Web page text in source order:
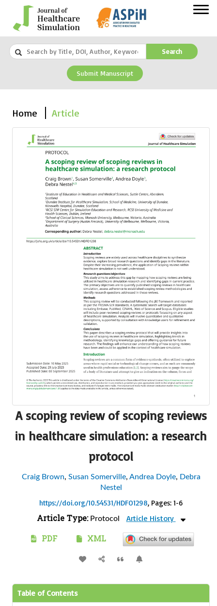
Search
Submit Manuscript
Home Article
A scoping review of scoping reviews
in healthcare simulation: a research
protocol
Craig Brown, Susan Somerville, Andrea Doyle, Debra
Nestel
https://doi.org/10.54531/HDFO1298, Pages: 1-6
Article Type: Protocol Article History
PDF XML
Table of Contents